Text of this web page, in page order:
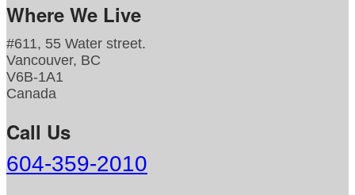
Where We Live
#611, 55 Water street.
Vancouver, BC
V6B-1A1
Canada
Call Us
604-359-2010